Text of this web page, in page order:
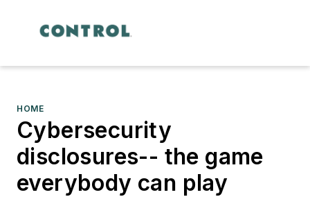
HOME
Cybersecurity
disclosures-- the game
everybody can play